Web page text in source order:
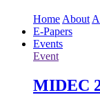
Home About
E-Papers
Events
Event
MIDEC